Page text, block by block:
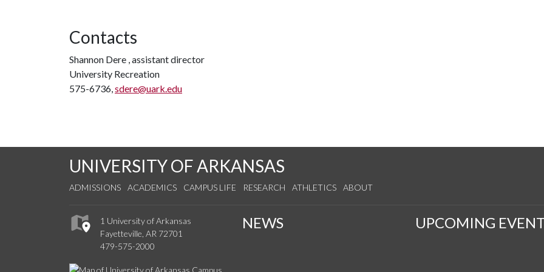
Contacts
Shannon Dere , assistant director
University Recreation
575-6736,sdere@uark.edu
UNIVERSITY OF ARKANSAS
ADMISSIONS ACADEMICS CAMPUS LIFE RESEARCH ATHLETICS ABOUT
1 University of Arkansas
Fayetteville, AR 72701
479-575-2000
NEWS UPCOMING